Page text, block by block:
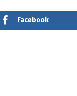
Facebook